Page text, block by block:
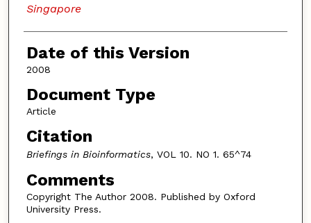
Singapore
Date of this Version
2008
Document Type
Article
Citation
Briefings in Bioinformatics, VOL 10. NO 1. 65^74
Comments
Copyright The Author 2008. Published by Oxford
University Press.